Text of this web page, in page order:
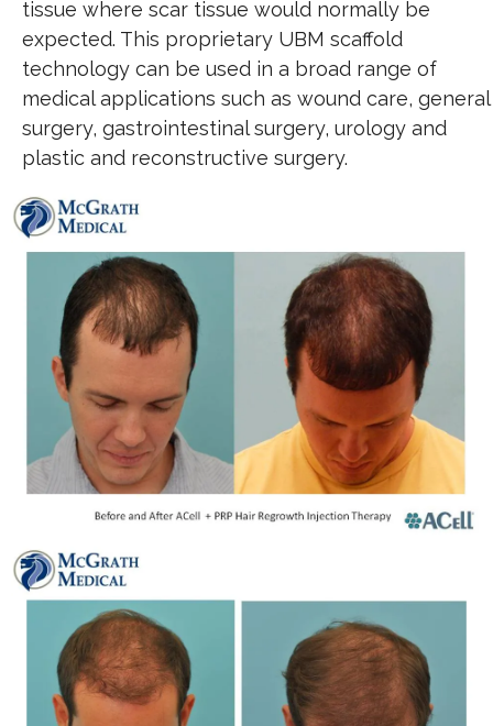
tissue where scar tissue would normally be
expected. This proprietary UBM scaffold
technology can be used in a broad range of
medical applications such as wound care, general
surgery, gastrointestinal surgery, urology and
plastic and reconstructive surgery.